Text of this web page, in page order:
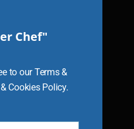
Chef"
to our Terms &
Cookies Policy.